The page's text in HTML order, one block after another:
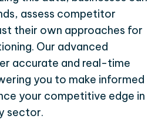
assess competitor
their own approaches for
Our advanced
accurate and real-time
you to make informed
your competitive edge in
sector.